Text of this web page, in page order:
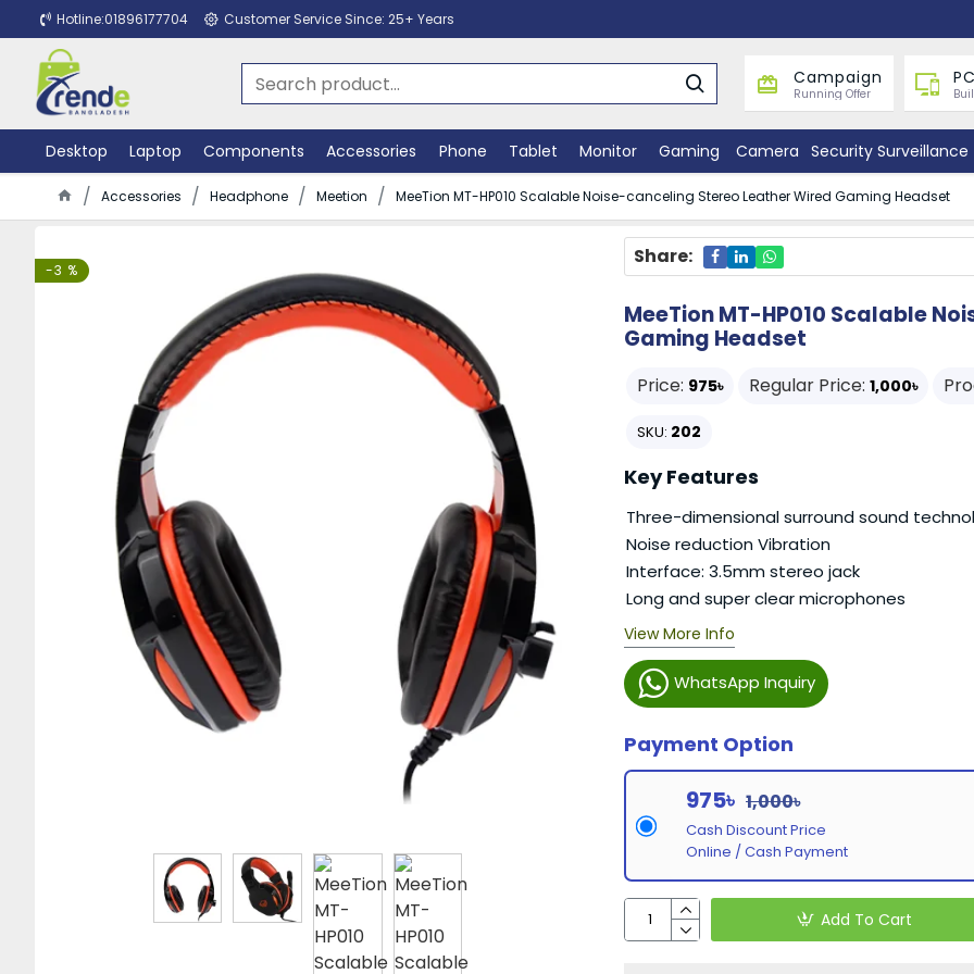
Hotline:01896177704 Customer Service Since: 25+ Years
Campaign
Running Offer
Desktop Laptop Components Accessories Phone Tablet Monitor Gaming Camera Security Surveillance
Accessories Headphone Meetion MeeTion MT-HP010 Scalable Noise-canceling Stereo Leather Wired Gaming Headset
-3 %
Share:
MeeTion MT-HP010 Scalable
Gaming Headset
Price: 975৳ Regular Price: 1,000৳
SKU: 202
Payment Option
975৳ 1,000৳
Cash Discount Price
Online / Cash Payment
WhatsApp Inquiry
Add To Cart
Key Features
Three-dimensional surround sound
Noise reduction Vibration
Interface: 3.5mm stereo jack
Long and super clear microphones
View More Info